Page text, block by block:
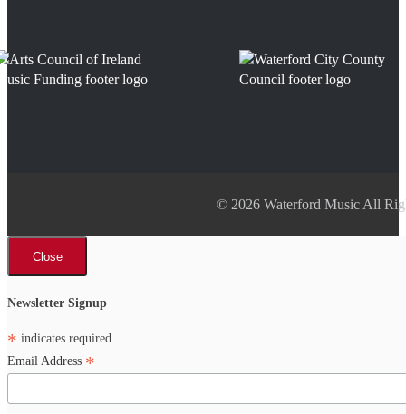
© 2026 Waterford Music All
Close
Newsletter Signup
* indicates required
Email Address *